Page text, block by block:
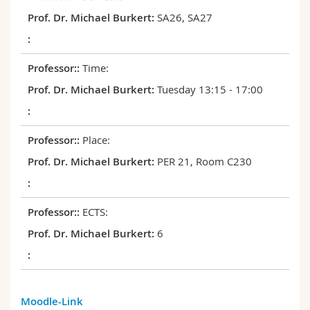
PhD students
Webmail
MyUnifr
SA26, SA27
Time:
Tuesday 13:15 - 17:00
Place:
PER 21, Room C230
ECTS:
6
Moodle-Link